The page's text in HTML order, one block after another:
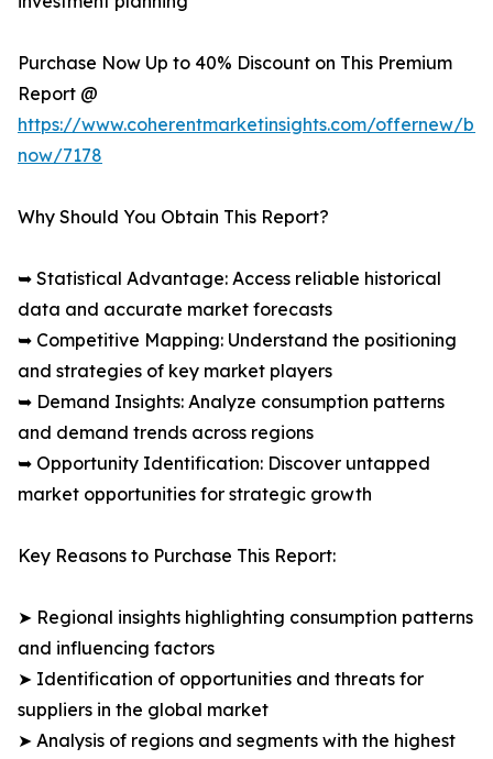
Purchase Now Up to 40% Discount on This Premium
Report @
https://www.coherentmarketinsights.com/offernew/
now/7178
Why Should You Obtain This Report?
➥ Statistical Advantage: Access reliable historical
data and accurate market forecasts
➥ Competitive Mapping: Understand the positioning
and strategies of key market players
➥ Demand Insights: Analyze consumption patterns
and demand trends across regions
➥ Opportunity Identification: Discover untapped
market opportunities for strategic growth
Key Reasons to Purchase This Report:
➤ Regional insights highlighting consumption patterns
and influencing factors
➤ Identification of opportunities and threats for
suppliers in the global market
➤ Analysis of regions and segments with the highest